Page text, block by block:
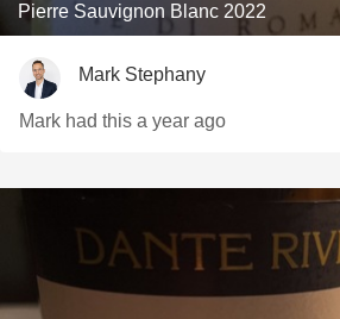
Pierre Sauvignon Blanc 2022
Mark Stephany
Mark had this a year ago